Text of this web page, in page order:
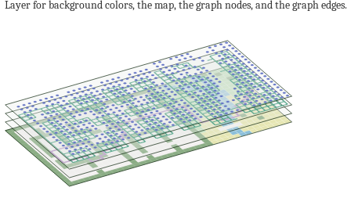
Layer for background colors, the map, the graph nodes, and the graph edges.